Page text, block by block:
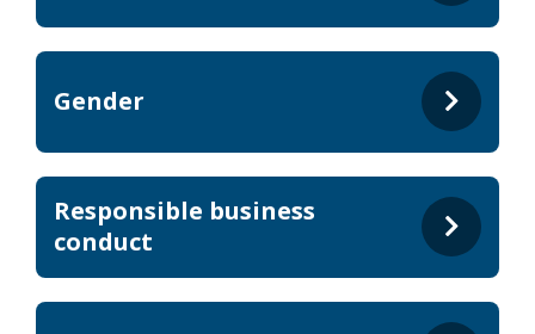
Gender
Responsible business
conduct